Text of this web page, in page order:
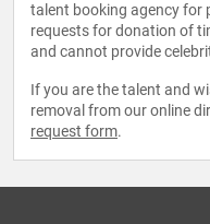
talent booking agency for
requests for donation of
and cannot provide
If you are the talent and
removal from our online
request form.